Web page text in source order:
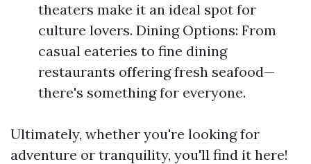
theaters make it an ideal spot for
culture lovers. Dining Options: From
casual eateries to fine dining
restaurants offering fresh seafood—
there's something for everyone.
Ultimately, whether you're looking for
adventure or tranquility, you'll find it here!